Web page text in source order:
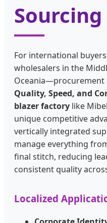
For international
wholesalers in the
Oceania—procurement
Quality, Speed, and
blazer factory like
unique competitive
vertically integrated
manage everything
final stitch, reducing
consistent quality
Localized